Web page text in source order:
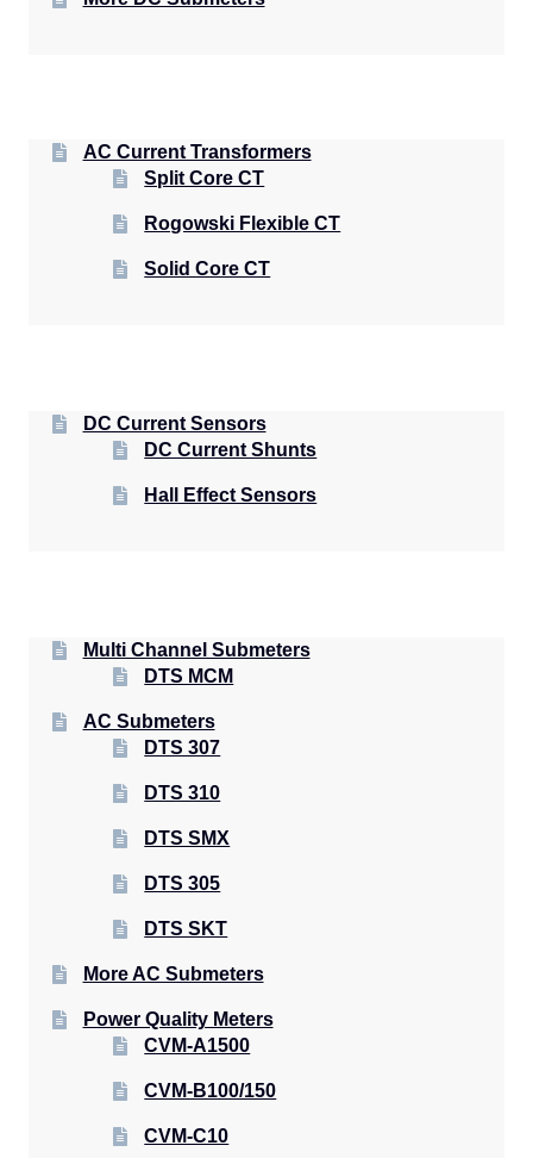
AC Current Transformers
Split Core CT
Rogowski Flexible CT
Solid Core CT
DC Current Sensors
DC Current Shunts
Hall Effect Sensors
Multi Channel Submeters
DTS MCM
AC Submeters
DTS 307
DTS 310
DTS SMX
DTS 305
DTS SKT
More AC Submeters
Power Quality Meters
CVM-A1500
CVM-B100/150
CVM-C10